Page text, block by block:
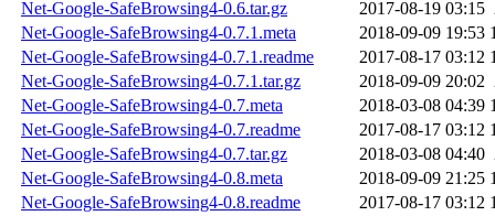
Net-Google-SafeBrowsing4-0.6.tar.gz
2017-08-19 03:15
Net-Google-SafeBrowsing4-0.7.1.meta
2018-09-09 19:53
Net-Google-SafeBrowsing4-0.7.1.readme
2017-08-17 03:12
Net-Google-SafeBrowsing4-0.7.1.tar.gz
2018-09-09 20:02
Net-Google-SafeBrowsing4-0.7.meta
2018-03-08 04:39
Net-Google-SafeBrowsing4-0.7.readme
2017-08-17 03:12
Net-Google-SafeBrowsing4-0.7.tar.gz
2018-03-08 04:40
Net-Google-SafeBrowsing4-0.8.meta
2018-09-09 21:25
Net-Google-SafeBrowsing4-0.8.readme
2017-08-17 03:12